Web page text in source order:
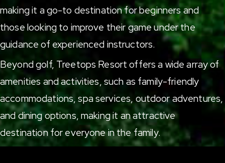
making it a go-to destination for beginners and
those looking to improve their game under the
guidance of experienced instructors.
Beyond golf, Treetops Resort offers a wide array of
amenities and activities, such as family-friendly
accommodations,spa services, outdoor adventures,
anddining options, making it an attractive
destination for everyone in the family.